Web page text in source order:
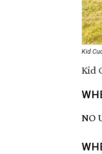
Kid
Kid
NO